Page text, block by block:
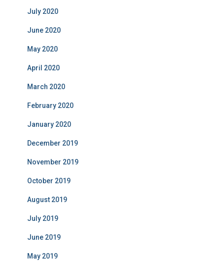
July 2020
June 2020
May 2020
April 2020
March 2020
February 2020
January 2020
December 2019
November 2019
October 2019
August 2019
July 2019
June 2019
May 2019